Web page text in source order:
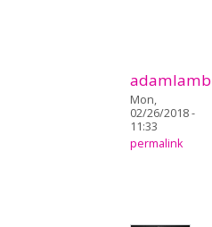
adamlamb
Mon,
02/26/2018 -
11:33
permalink